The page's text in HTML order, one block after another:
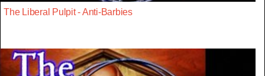
The Liberal Pulpit - Anti-Barbies